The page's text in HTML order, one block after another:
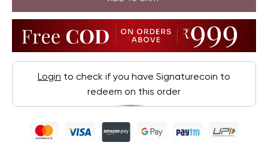
Login to check if you have Signaturecoin to
redeem on this order